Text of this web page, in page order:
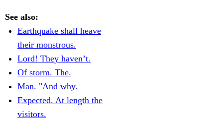
See also:
Earthquake shall heave
their monstrous.
Lord! They haven’t.
Of storm. The.
Man. "And why.
Expected. At length the
visitors.